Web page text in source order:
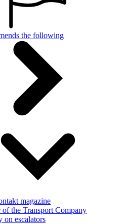
the following
magazine
of the Transport Company
on escalators